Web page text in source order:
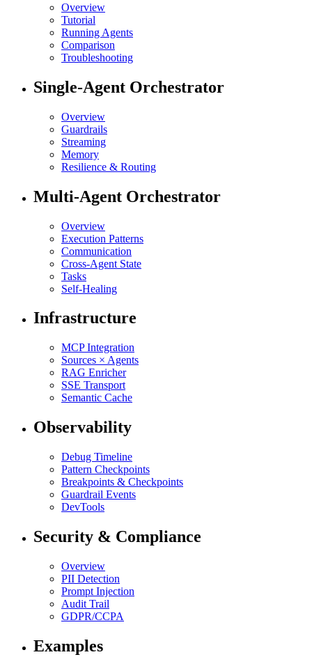
Overview
Tutorial
Running Agents
Comparison
Troubleshooting
Single-Agent Orchestrator
Overview
Guardrails
Streaming
Memory
Resilience & Routing
Multi-Agent Orchestrator
Overview
Execution Patterns
Communication
Cross-Agent State
Tasks
Self-Healing
Infrastructure
MCP Integration
Sources × Agents
RAG Enricher
SSE Transport
Semantic Cache
Observability
Debug Timeline
Pattern Checkpoints
Breakpoints & Checkpoints
Guardrail Events
DevTools
Security & Compliance
Overview
PII Detection
Prompt Injection
Audit Trail
GDPR/CCPA
Examples